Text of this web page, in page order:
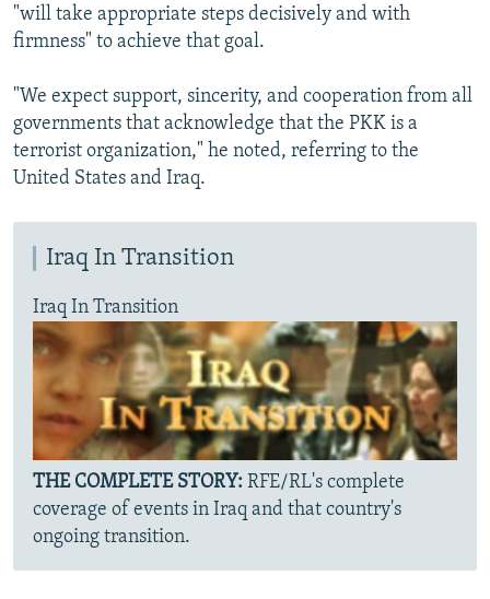
"will take appropriate steps decisively and with
firmness" to achieve that goal.
"We expect support, sincerity, and cooperation from all
governments that acknowledge that the PKK is a
terrorist organization," he noted, referring to the
United States and Iraq.
Iraq In Transition
Iraq In Transition
THE COMPLETE STORY: RFE/RL's complete
coverage of events in Iraq and that country's
ongoing transition.